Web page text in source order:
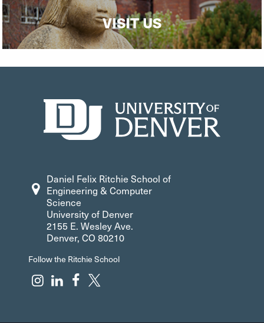
VISIT US
Daniel Felix Ritchie School of
Engineering & Computer
Science
University of Denver
2155 E. Wesley Ave.
Denver, CO 80210
Follow the Ritchie School